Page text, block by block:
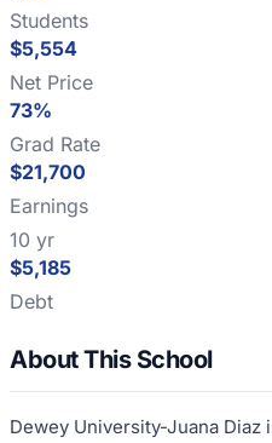
Students
$5,554
Net Price
73%
Grad Rate
$21,700
Earnings
10 yr
$5,185
Debt
About This School
Dewey University-Juana